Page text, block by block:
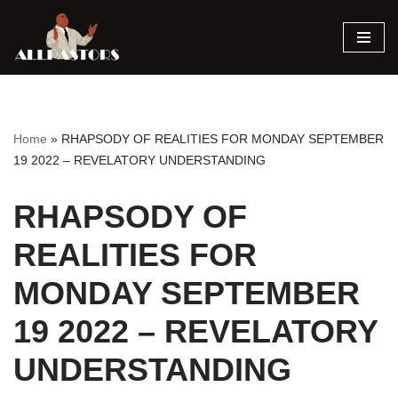
Skip
Home » RHAPSODY OF REALITIES FOR MONDAY SEPTEMBER
19 2022 – REVELATORY UNDERSTANDING
RHAPSODY OF
REALITIES FOR
MONDAY SEPTEMBER
19 2022 – REVELATORY
UNDERSTANDING